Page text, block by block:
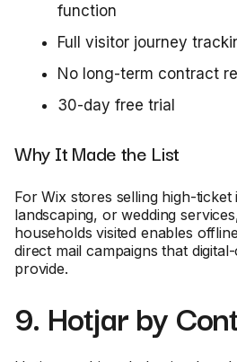
function
Full visitor journey
No long-term contract
30-day free trial
Why It Made the List
For Wix stores selling high-ticket
landscaping, or wedding
households visited enables
direct mail campaigns that
provide.
9. Hotjar by